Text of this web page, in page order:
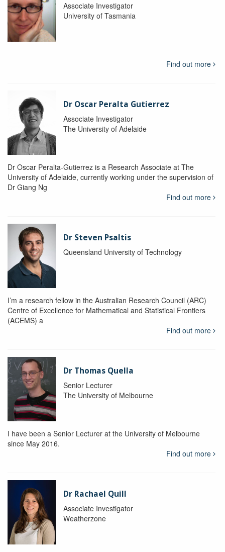
Associate Investigator
University of Tasmania
Find out more
Dr Oscar Peralta Gutierrez
Associate Investigator
The University of Adelaide
Dr Oscar Peralta-Gutierrez is a Research Associate at The
University of Adelaide, currently working under the supervision of
Dr Giang Ng
Find out more
Dr Steven Psaltis
Queensland University of Technology
I’m a research fellow in the Australian Research Council (ARC)
Centre of Excellence for Mathematical and Statistical Frontiers
(ACEMS) a
Find out more
Dr Thomas Quella
Senior Lecturer
The University of Melbourne
I have been a Senior Lecturer at the University of Melbourne
since May 2016.
Find out more
Dr Rachael Quill
Associate Investigator
Weatherzone